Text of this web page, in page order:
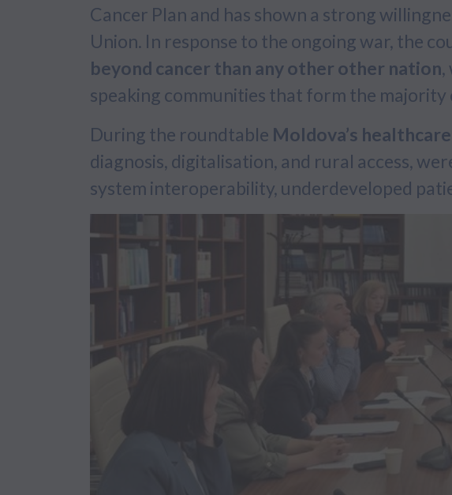
Cancer Plan and has shown a strong
Union. In response to the ongoing war, the
beyond cancer than any other other nation,
speaking communities that form the
During the roundtable Moldova’s
diagnosis, digitalisation, and rural access,
system interoperability, underdeveloped